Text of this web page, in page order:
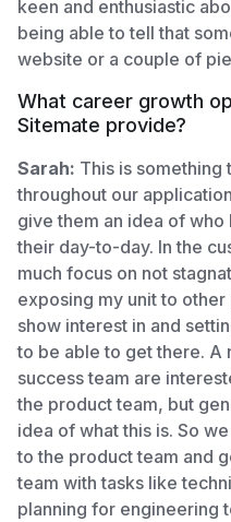
keen and enthusiastic
being able to tell that
website or a couple of
What career growth
Sitemate provide?
Sarah: This is something
throughout our
give them an idea of who
their day-to-day. In the
much focus on not
exposing my unit to
show interest in and
to be able to get there. A
success team are
the product team, but
idea of what this is. So
to the product team and
team with tasks like
planning for engineering